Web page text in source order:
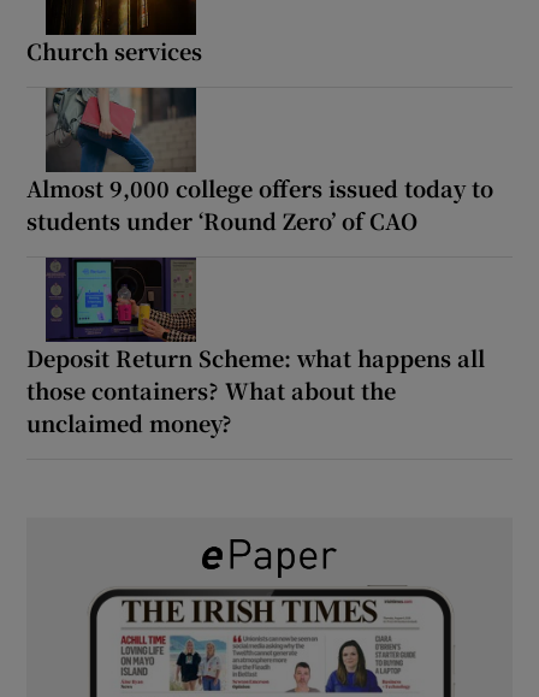
Church services
Almost 9,000 college offers issued today to
students under ‘Round Zero’ of CAO
Deposit Return Scheme: what happens all
those containers? What about the
unclaimed money?